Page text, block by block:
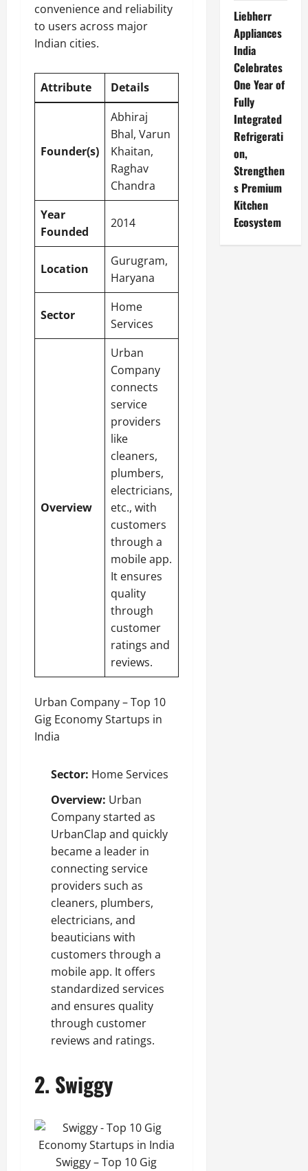
convenience and reliability
to users across major
Indian cities.
Attribute Details
Founder(s)
Abhiraj
Bhal, Varun
Khaitan,
Raghav
Chandra
Year
Founded
2014
Location
Gurugram,
Haryana
Sector
Home
Services
Overview
Urban
Company
connects
service
providers
like
cleaners,
plumbers,
electricians,
etc., with
customers
through a
mobile app.
It ensures
quality
through
customer
ratings and
reviews.
Urban Company – Top 10
Gig Economy Startups in
India
Sector: Home Services
Overview: Urban
Company started as
UrbanClap and quickly
became a leader in
connecting service
providers such as
cleaners, plumbers,
electricians, and
beauticians with
customers through a
mobile app. It offers
standardized services
and ensures quality
through customer
reviews and ratings.
2. Swiggy
Swiggy – Top 10 Gig
Liebherr
Appliances
India
Celebrates
One Year of
Fully
Integrated
Refrigerati
on,
Strengthen
s Premium
Kitchen
Ecosystem